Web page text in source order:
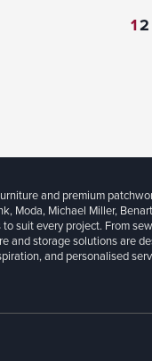
and premium
Moda, Michael Miller,
suit every project. From
and storage solutions are
and personalised